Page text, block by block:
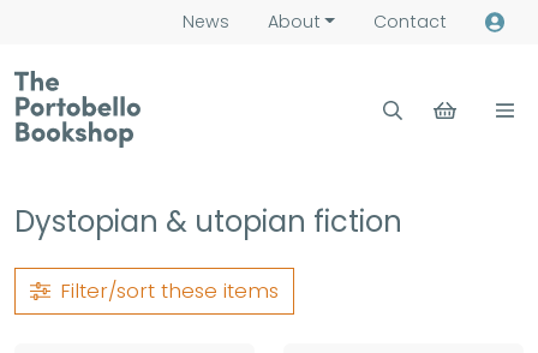
News About Contact
Dystopian & utopian fiction
Filter/sort these items